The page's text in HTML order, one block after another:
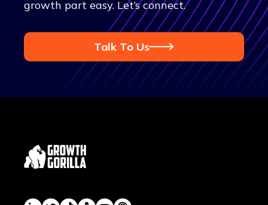
growth part easy. Let’s connect.
Talk To Us